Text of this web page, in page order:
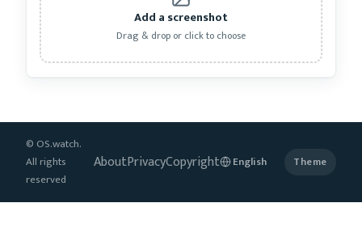
Add a screenshot
Drag & drop or click to choose
© OS.watch.
All rights
reserved
AboutPrivacyCopyright Theme